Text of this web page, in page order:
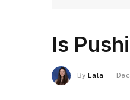
Is
By Lala